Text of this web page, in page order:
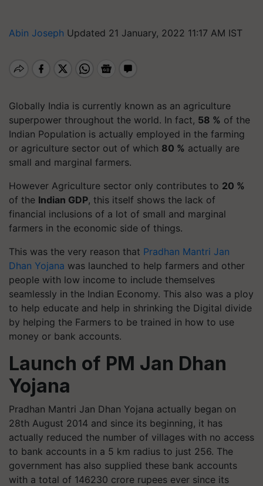
Abin Joseph Updated 21 January, 2022 11:17 AM IST
Globally India is currently known as an agriculture
superpower throughout the world. In fact, 58 % of the
Indian Population is actually employed in the farming
or agriculture sector out of which 80 % actually are
small and marginal farmers.
However Agriculture sector only contributes to 20 %
of the Indian GDP, this itself shows the lack of
financial inclusions of a lot of small and marginal
farmers in the economic side of things.
This was the very reason that Pradhan Mantri Jan
Dhan Yojana was launched to help farmers and other
people with low income to include themselves
seamlessly in the Indian Economy. This also was a ploy
to help educate and help in shrinking the Digital divide
by helping the Farmers to be trained in how to use
money or bank accounts.
Launch of PM Jan Dhan
Yojana
Pradhan Mantri Jan Dhan Yojana actually began on
28th August 2014 and since its beginning, it has
actually reduced the number of villages with no access
to bank accounts in a 5 km radius to just 256. The
government has also supplied these bank accounts
with a total of 146230 crore rupees ever since its